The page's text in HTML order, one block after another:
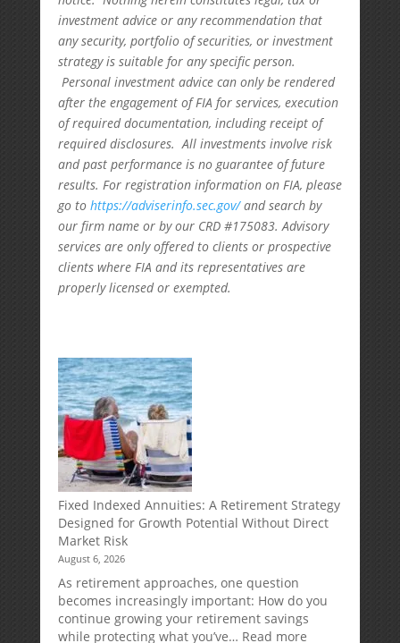
investment advice or any recommendation that
any security, portfolio of securities, or investment
strategy is suitable for any specific person.
Personal investment advice can only be rendered
after the engagement of FIA for services, execution
of required documentation, including receipt of
required disclosures. All investments involve risk
and past performance is no guarantee of future
results. For registration information on FIA, please
go to https://adviserinfo.sec.gov/and search by
our firm name or by our CRD #175083. Advisory
services are only offered to clients or prospective
clients where FIA and its representatives are
properly licensed or exempted.
Fixed Indexed Annuities: A Retirement Strategy
Designed for Growth Potential Without Direct
Market Risk
August 6, 2026
As retirement approaches, one question
becomes increasingly important: How do you
continue growing your retirement savings
while protecting what you’ve… Read more: